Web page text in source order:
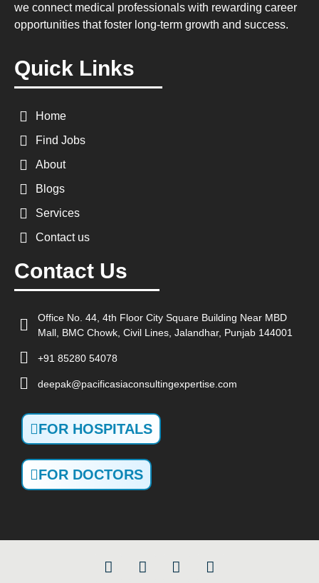
we connect medical professionals with rewarding career
opportunities that foster long-term growth and success.
Quick Links
Home
Find Jobs
About
Blogs
Services
Contact us
Contact Us
Office No. 44, 4th Floor City Square Building Near MBD
Mall, BMC Chowk, Civil Lines, Jalandhar, Punjab 144001
+91 85280 54078
deepak@pacificasiaconsultingexpertise.com
FOR HOSPITALS
FOR DOCTORS